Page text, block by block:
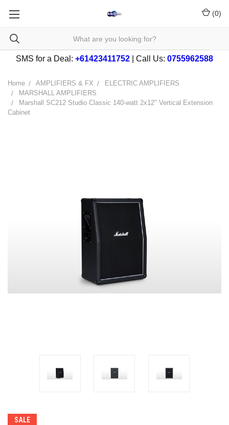
(0)
SMS for a Deal: +61423411752 | Call Us: 0755962588
Home AMPLIFIERS & FX
ELECTRIC AMPLIFIERS
MARSHALL AMPLIFIERS
Marshall SC212 Studio Classic 140-watt 2x12" Vertical Extension
Cabinet
SALE